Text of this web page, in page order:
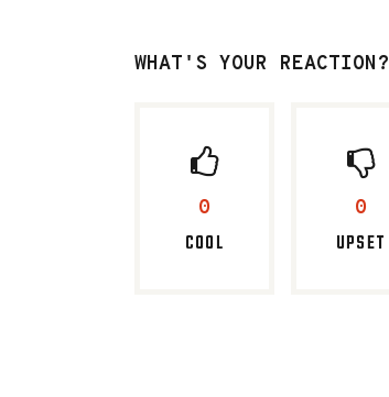
WHAT'S YOUR REACTION?
0
COOL
0
UPSET